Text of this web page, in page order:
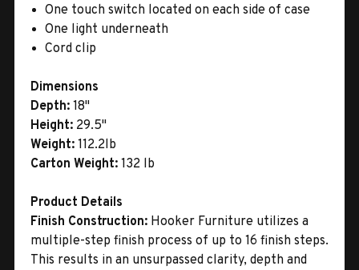
One touch switch located on each side of case
One light underneath
Cord clip
Dimensions
Depth: 18"
Height: 29.5"
Weight: 112.2lb
Carton Weight: 132 lb
Product Details
Finish Construction: Hooker Furniture utilizes a
multiple-step finish process of up to 16 finish steps.
This results in an unsurpassed clarity, depth and